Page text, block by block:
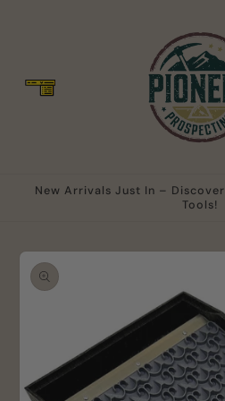
New Arrivals Just In –
Tools!
Skip to
product
information